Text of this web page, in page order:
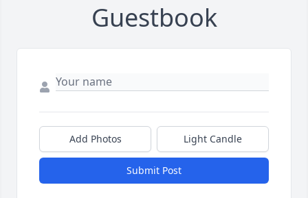
Guestbook
Add Photos Light Candle
Submit Post